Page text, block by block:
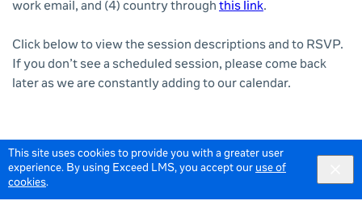
This site uses cookies to provide you with a greater user
experience. By using Exceed LMS, you accept our use of
cookies.
work email, and (4) country through this link.
Click below to view the session descriptions and to RSVP.
If you don’t see a scheduled session, please come back
later as we are constantly adding to our calendar.